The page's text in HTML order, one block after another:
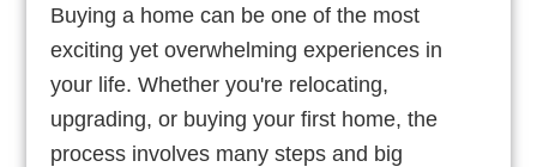
Buying a home can be one of the most
exciting yet overwhelming experiences in
your life. Whether you're relocating,
upgrading, or buying your first home, the
process involves many steps and big